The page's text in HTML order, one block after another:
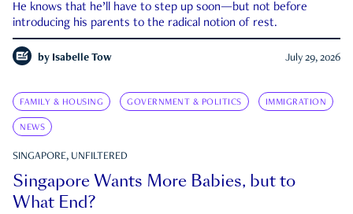
He knows that he’ll have to step up soon—but not before
introducing his parents to the radical notion of rest.
by Isabelle Tow July 29, 2026
FAMILY & HOUSING GOVERNMENT & POLITICS IMMIGRATION
NEWS
SINGAPORE, UNFILTERED
Singapore Wants More Babies, but to
What End?